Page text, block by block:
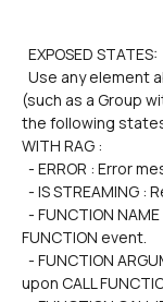
EXPOSED STATES:
(such as a Group
the following states
WITH RAG :
- ERROR : Error
- IS STREAMING
FUNCTION event.
upon CALL